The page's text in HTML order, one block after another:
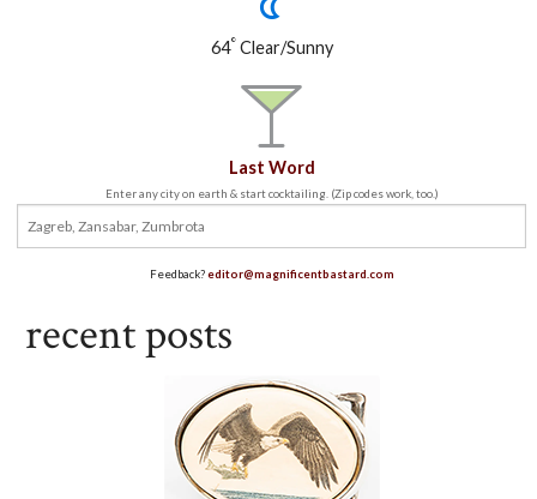
64° Clear/Sunny
Last Word
Enter any city on earth & start cocktailing. (Zip codes work, too.)
Feedback?editor@magnificentbastard.com
recent posts